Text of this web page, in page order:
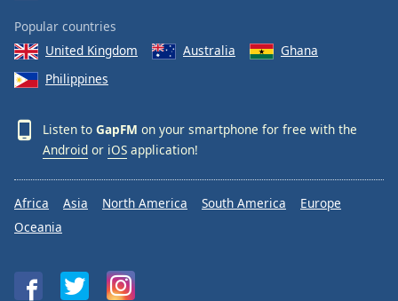
Popular countries
United Kingdom
Australia
Ghana
Philippines
Listen to GapFM on your smartphone for free with the
Android or iOS application!
Africa Asia North America South America
Europe
Oceania